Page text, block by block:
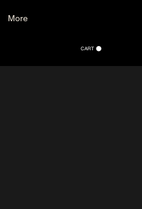
More
CART